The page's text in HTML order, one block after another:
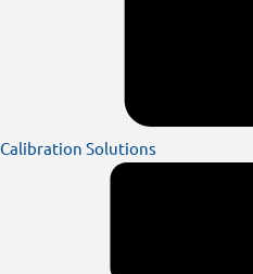
Calibration Solutions